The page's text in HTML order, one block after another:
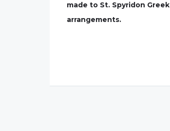
made to St. Spyridon
arrangements.